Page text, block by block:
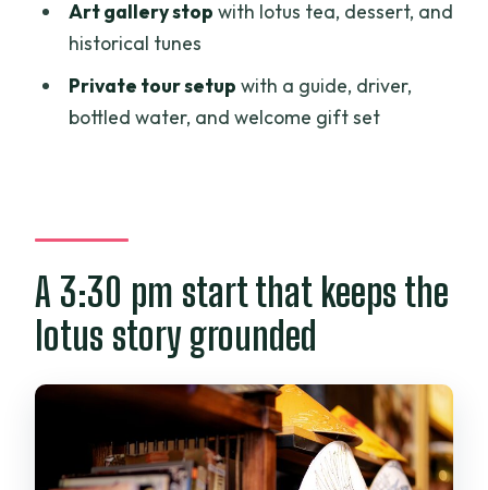
Who should book Lotus Experience, and
Should you book this tour?
Is this tour private?
Where do the tour stops take you?
What is included with dinner?
Is pickup included?
Do I need a printed ticket?
Art gallery stop with lotus tea, dessert, and
historical tunes
Private tour setup with a guide, driver,
bottled water, and welcome gift set
A 3:30 pm start that keeps the
lotus story grounded